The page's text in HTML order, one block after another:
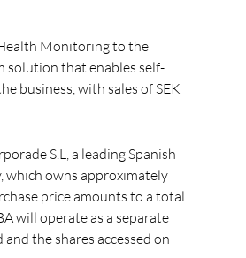
Monitoring to the
solution that enables self-
business, with sales of SEK
S.L, a leading Spanish
which owns approximately
price amounts to a total
will operate as a separate
the shares accessed on